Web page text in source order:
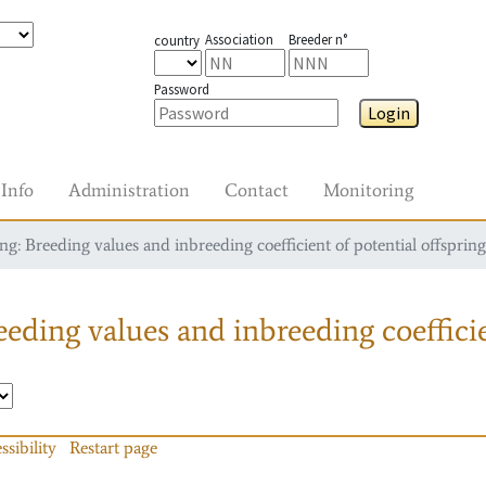
country Association Breeder n°
Password
Login
Info Administration Contact Monitoring
Breeding values and inbreeding coefficient of potential offspring
values and inbreeding
Restart page